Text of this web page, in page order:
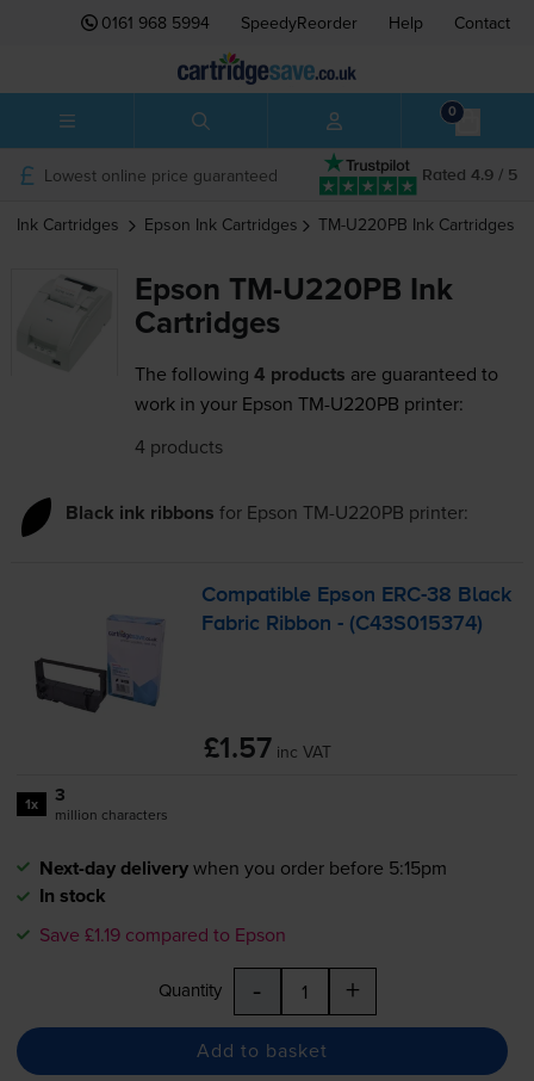
0161 968 5994 SpeedyReorder Help Contact
0
Rated 4.9 / 5
Lowest online price guaranteed
Ink Cartridges Epson Ink Cartridges TM-U220PB Ink Cartridges
Epson TM-U220PB Ink
Cartridges
The following 4 products are guaranteed to
work in your Epson TM-U220PB printer:
4 products
Black ink ribbons for Epson TM-U220PB printer:
Compatible Epson ERC-38 Black
Fabric Ribbon - (C43S015374)
£1.57 inc VAT
1x 3
million characters
Next-day deliverywhen you order before 5:15pm
In stock
Save £1.19 compared to Epson
Quantity - +
Add to basket